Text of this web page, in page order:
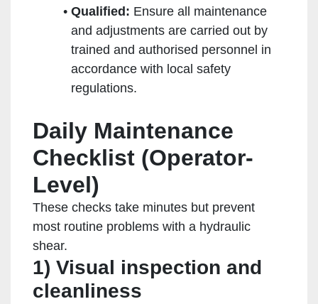
Qualified: Ensure all maintenance
and adjustments are carried out by
trained and authorised personnel in
accordance with local safety
regulations.
Daily Maintenance
Checklist (Operator-
Level)
These checks take minutes but prevent
most routine problems with a hydraulic
shear.
1) Visual inspection and
cleanliness